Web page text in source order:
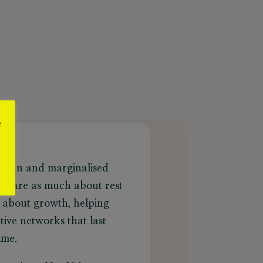
and marginalised
are as much about rest
about growth, helping
networks that last